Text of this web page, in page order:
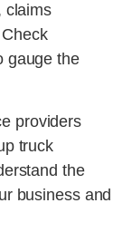
claims
gauge the
providers
truck
the
business and